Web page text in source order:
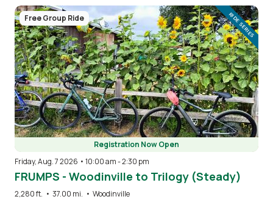
Image
Free Group Ride RIDE SERIES
Registration Now Open
Friday, Aug. 7 2026 • 10:00 am-2:30 pm
FRUMPS - Woodinville to Trilogy (Steady)
2,280 ft. • 37.00 mi. • Woodinville